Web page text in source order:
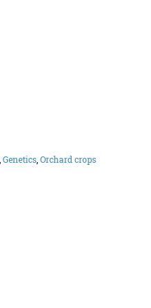
Genetics Orchard crops